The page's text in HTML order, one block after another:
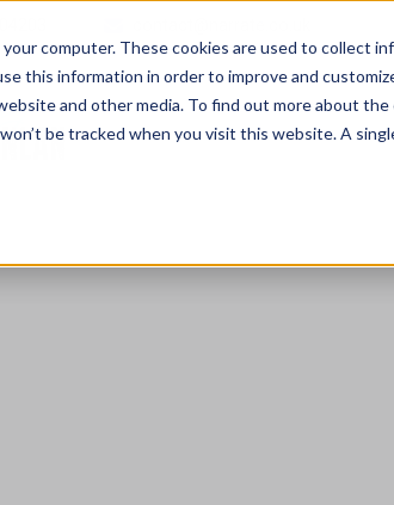
computer. These cookies are used to collect
this information in order to improve and
and other media. To find out more about the
be tracked when you visit this website. A